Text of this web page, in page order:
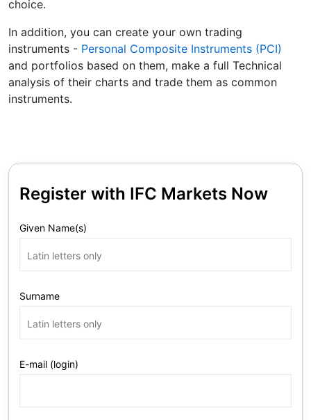
choice.
In addition, you can create your own trading
instruments - Personal Composite Instruments (PCI)
and portfolios based on them, make a full Technical
analysis of their charts and trade them as common
instruments.
Register with IFC Markets Now
Given Name(s)
Surname
E-mail (login)